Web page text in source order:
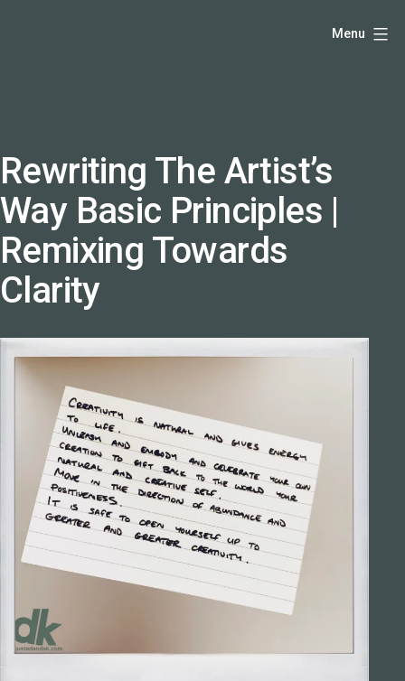
producer
and
speaker
coach
-
justadandak.com.
Menu
Rewriting The Artist’s
Way Basic Principles |
Remixing Towards
Clarity